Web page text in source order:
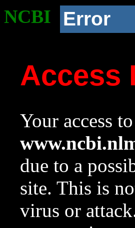
NCBI Error
Access
Your access
due to a
site. This is
virus or